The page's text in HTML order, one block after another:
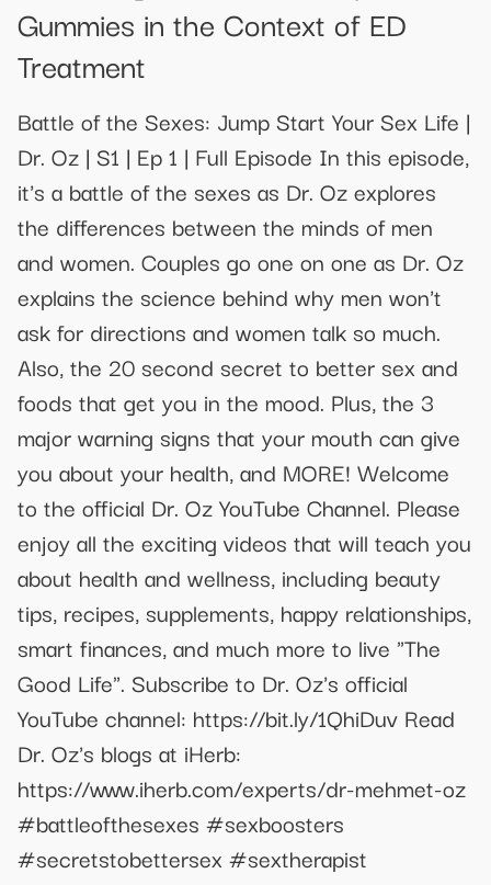
Gummies in the Context of ED
Treatment
Battle of the Sexes: Jump Start Your Sex Life |
Dr. Oz | S1 | Ep 1 | Full Episode In this episode,
it's a battle of the sexes as Dr. Oz explores
the differences between the minds of men
and women. Couples go one on one as Dr. Oz
explains the science behind why men won't
ask for directions and women talk so much.
Also, the 20 second secret to better sex and
foods that get you in the mood. Plus, the 3
major warning signs that your mouth can give
you about your health, and MORE! Welcome
to the official Dr. Oz YouTube Channel. Please
enjoy all the exciting videos that will teach you
about health and wellness, including beauty
tips, recipes, supplements, happy relationships,
smart finances, and much more to live "The
Good Life". Subscribe to Dr. Oz's official
YouTube channel: https://bit.ly/1QhiDuv Read
Dr. Oz's blogs at iHerb:
https://www.iherb.com/experts/dr-mehmet-oz
#battleofthesexes #sexboosters
#secretstobettersex #sextherapist